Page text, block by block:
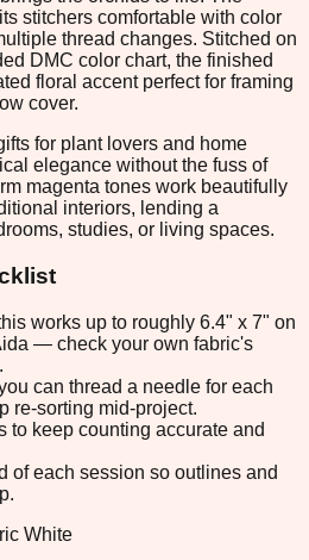
stitchers comfortable with color
thread changes. Stitched on
DMC color chart, the finished
floral accent perfect for framing
cover.
for plant lovers and home
elegance without the fuss of
magenta tones work beautifully
interiors, lending a
studies, or living spaces.
works up to roughly 6.4" x 7" on
— check your own fabric's
can thread a needle for each
re-sorting mid-project.
to keep counting accurate and
of each session so outlines and
White